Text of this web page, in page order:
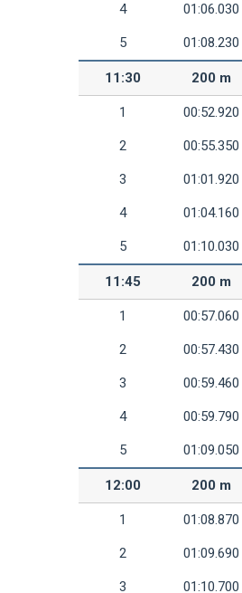
4 01:06.030
5 01:08.230
11:30 200 m
1 00:52.920
2 00:55.350
3 01:01.920
4 01:04.160
5 01:10.030
11:45 200 m
1 00:57.060
2 00:57.430
3 00:59.460
4 00:59.790
5 01:09.050
12:00 200 m
1 01:08.870
2 01:09.690
3 01:10.700